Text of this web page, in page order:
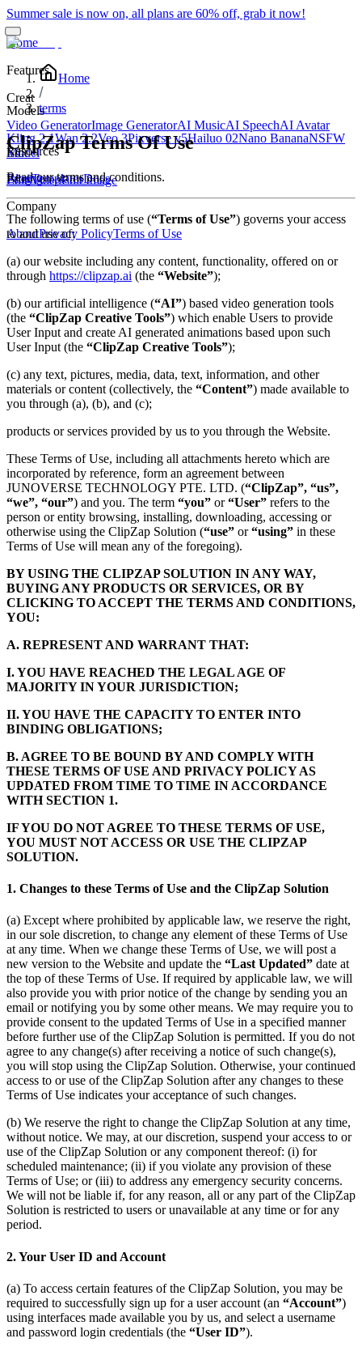
Summer sale is now on, all plans are 60% off, grab it now!
Home
Features
Creat
Video GeneratorImage GeneratorAI MusicAI SpeechAI Avatar
Edit
Edit VideoEdit Image
Models
Kling 2.1Wan 2.2Veo 3Pixverse v5Hailuo 02Nano BananaNSFW
Model
Resources
BlogTemplatesDocs
Pricing
Company
AboutPrivacy PolicyTerms of Use
Home
terms
ClipZap Terms Of Use
Read our terms and conditions.
The following terms of use (“Terms of Use”) governs your access
to and use of:
(a) our website including any content, functionality, offered on or
through https://clipzap.ai (the “Website”);
(b) our artificial intelligence (“AI”) based video generation tools
(the “ClipZap Creative Tools”) which enable Users to provide
User Input and create AI generated animations based upon such
User Input (the “ClipZap Creative Tools”);
(c) any text, pictures, media, data, text, information, and other
materials or content (collectively, the “Content”) made available to
you through (a), (b), and (c);
products or services provided by us to you through the Website.
These Terms of Use, including all attachments hereto which are
incorporated by reference, form an agreement between
JUNOVERSE TECHNOLOGY PTE. LTD. (“ClipZap”, “us”,
“we”, “our”) and you. The term “you” or“User” refers to the
person or entity browsing, installing, downloading, accessing or
otherwise using the ClipZap Solution (“use” or“using” in these
Terms of Use will mean any of the foregoing).
BY USING THE CLIPZAP SOLUTION IN ANY WAY,
BUYING ANY PRODUCTS OR SERVICES, OR BY
CLICKING TO ACCEPT THE TERMS AND CONDITIONS,
YOU:
A. REPRESENT AND WARRANT THAT:
I. YOU HAVE REACHED THE LEGAL AGE OF
MAJORITY IN YOUR JURISDICTION;
II. YOU HAVE THE CAPACITY TO ENTER INTO
BINDING OBLIGATIONS;
B. AGREE TO BE BOUND BY AND COMPLY WITH
THESE TERMS OF USE AND PRIVACY POLICY AS
UPDATED FROM TIME TO TIME IN ACCORDANCE
WITH SECTION 1.
IF YOU DO NOT AGREE TO THESE TERMS OF USE,
YOU MUST NOT ACCESS OR USE THE CLIPZAP
SOLUTION.
1. Changes to these Terms of Use and the ClipZap Solution
(a) Except where prohibited by applicable law, we reserve the right,
in our sole discretion, to change any element of these Terms of Use
at any time. When we change these Terms of Use, we will post a
new version to the Website and update the “Last Updated” date at
the top of these Terms of Use. If required by applicable law, we will
also provide you with prior notice of the change by sending you an
email or notifying you by some other means. We may require you to
provide consent to the updated Terms of Use in a specified manner
before further use of the ClipZap Solution is permitted. If you do not
agree to any change(s) after receiving a notice of such change(s),
you will stop using the ClipZap Solution. Otherwise, your continued
access to or use of the ClipZap Solution after any changes to these
Terms of Use indicates your acceptance of such changes.
(b) We reserve the right to change the ClipZap Solution at any time,
without notice. We may, at our discretion, suspend your access to or
use of the ClipZap Solution or any component thereof: (i) for
scheduled maintenance; (ii) if you violate any provision of these
Terms of Use; or (iii) to address any emergency security concerns.
We will not be liable if, for any reason, all or any part of the ClipZap
Solution is restricted to users or unavailable at any time or for any
period.
2. Your User ID and Account
(a) To access certain features of the ClipZap Solution, you may be
required to successfully sign up for a user account (an “Account”)
using interfaces made available you by us, and select a username
and password login credentials (the “User ID”).